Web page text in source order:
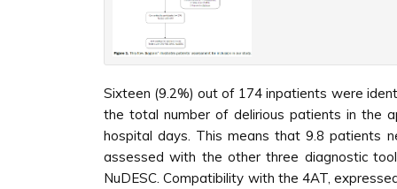
Sixteen (9.2%) out of 174 inpatients were
the total number of delirious patients in the
hospital days. This means that 9.8 patients
assessed with the other three diagnostic
NuDESC. Compatibility with the 4AT,